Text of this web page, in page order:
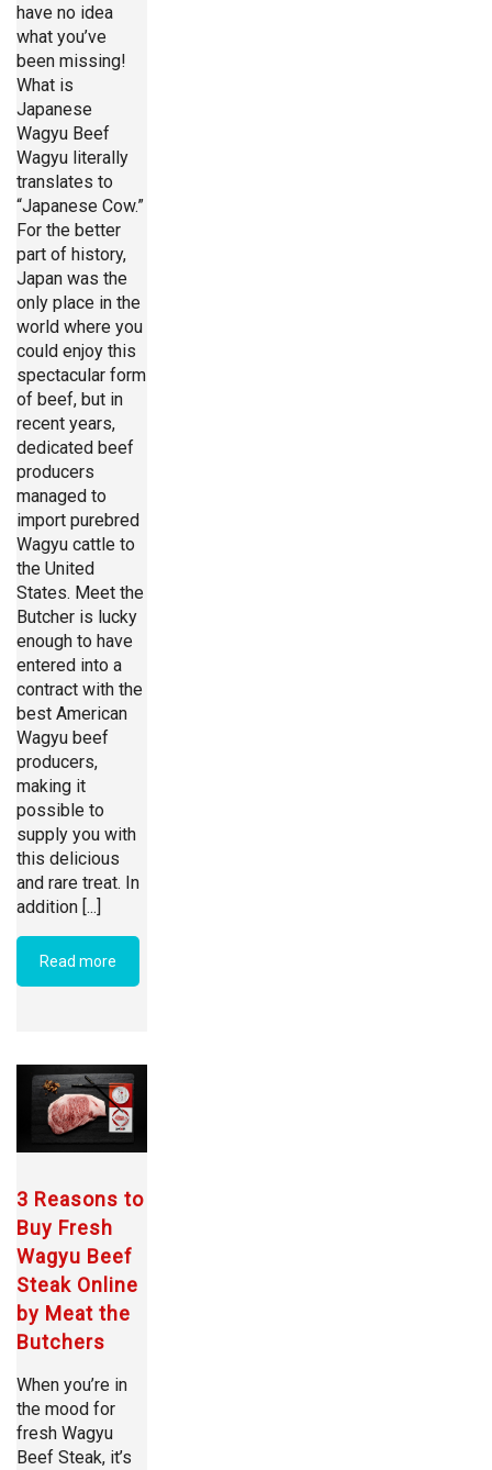
have no idea
what you’ve
been missing!
What is
Japanese
Wagyu Beef
Wagyu literally
translates to
“Japanese Cow.”
For the better
part of history,
Japan was the
only place in the
world where you
could enjoy this
spectacular form
of beef, but in
recent years,
dedicated beef
producers
managed to
import purebred
Wagyu cattle to
the United
States. Meet the
Butcher is lucky
enough to have
entered into a
contract with the
best American
Wagyu beef
producers,
making it
possible to
supply you with
this delicious
and rare treat. In
addition [...]
Read more
3 Reasons to
Buy Fresh
Wagyu Beef
Steak Online
by Meat the
Butchers
When you’re in
the mood for
fresh Wagyu
Beef Steak, it’s